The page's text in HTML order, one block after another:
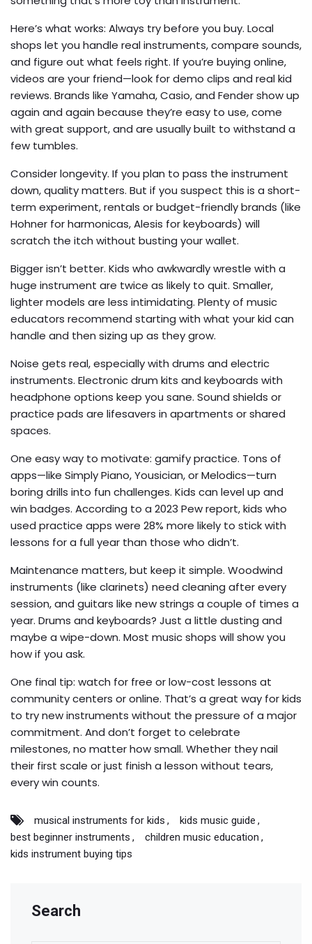
Here’s what works: Always try before you buy. Local
shops let you handle real instruments, compare sounds,
and figure out what feels right. If you’re buying online,
videos are your friend—look for demo clips and real kid
reviews. Brands like Yamaha, Casio, and Fender show up
again and again because they’re easy to use, come
with great support, and are usually built to withstand a
few tumbles.
Consider longevity. If you plan to pass the instrument
down, quality matters. But if you suspect this is a short-
term experiment, rentals or budget-friendly brands (like
Hohner for harmonicas, Alesis for keyboards) will
scratch the itch without busting your wallet.
Bigger isn’t better. Kids who awkwardly wrestle with a
huge instrument are twice as likely to quit. Smaller,
lighter models are less intimidating. Plenty of music
educators recommend starting with what your kid can
handle and then sizing up as they grow.
Noise gets real, especially with drums and electric
instruments. Electronic drum kits and keyboards with
headphone options keep you sane. Sound shields or
practice pads are lifesavers in apartments or shared
spaces.
One easy way to motivate: gamify practice. Tons of
apps—like Simply Piano, Yousician, or Melodics—turn
boring drills into fun challenges. Kids can level up and
win badges. According to a 2023 Pew report, kids who
used practice apps were 28% more likely to stick with
lessons for a full year than those who didn’t.
Maintenance matters, but keep it simple. Woodwind
instruments (like clarinets) need cleaning after every
session, and guitars like new strings a couple of times a
year. Drums and keyboards? Just a little dusting and
maybe a wipe-down. Most music shops will show you
how if you ask.
One final tip: watch for free or low-cost lessons at
community centers or online. That’s a great way for kids
to try new instruments without the pressure of a major
commitment. And don’t forget to celebrate
milestones, no matter how small. Whether they nail
their first scale or just finish a lesson without tears,
every win counts.
musical instruments for kids
kids music guide
best beginner instruments
children music education
kids instrument buying tips
Search